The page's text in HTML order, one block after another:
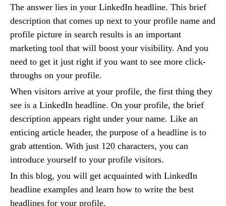
The answer lies in your LinkedIn headline. This brief
description that comes up next to your profile name and
profile picture in search results is an important
marketing tool that will boost your visibility. And you
need to get it just right if you want to see more click-
throughs on your profile.
When visitors arrive at your profile, the first thing they
see is a LinkedIn headline. On your profile, the brief
description appears right under your name. Like an
enticing article header, the purpose of a headline is to
grab attention. With just 120 characters, you can
introduce yourself to your profile visitors.
In this blog, you will get acquainted with LinkedIn
headline examples and learn how to write the best
headlines for your profile.